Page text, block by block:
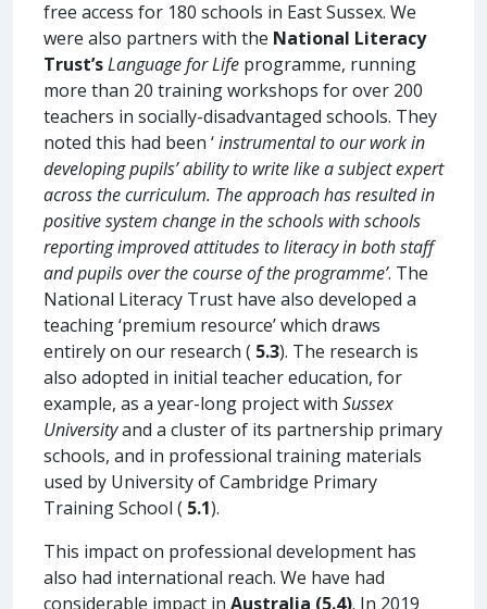
free access for 180 schools in East Sussex. We
were also partners with the National Literacy
Trust’sLanguage for Life programme, running
more than 20 training workshops for over 200
teachers in socially-disadvantaged schools. They
noted this had been ‘instrumental to our work in
developing pupils’ ability to write like a subject expert
across the curriculum. The approach has resulted in
positive system change in the schools with schools
reporting improved attitudes to literacy in both staff
and pupils over the course of the programme’. The
National Literacy Trust have also developed a
teaching ‘premium resource’ which draws
entirely on our research ( 5.3). The research is
also adopted in initial teacher education, for
example, as a year-long project with Sussex
Universityand a cluster of its partnership primary
schools, and in professional training materials
used by University of Cambridge Primary
Training School ( 5.1).
This impact on professional development has
also had international reach. We have had
considerable impact in Australia (5.4). In 2019